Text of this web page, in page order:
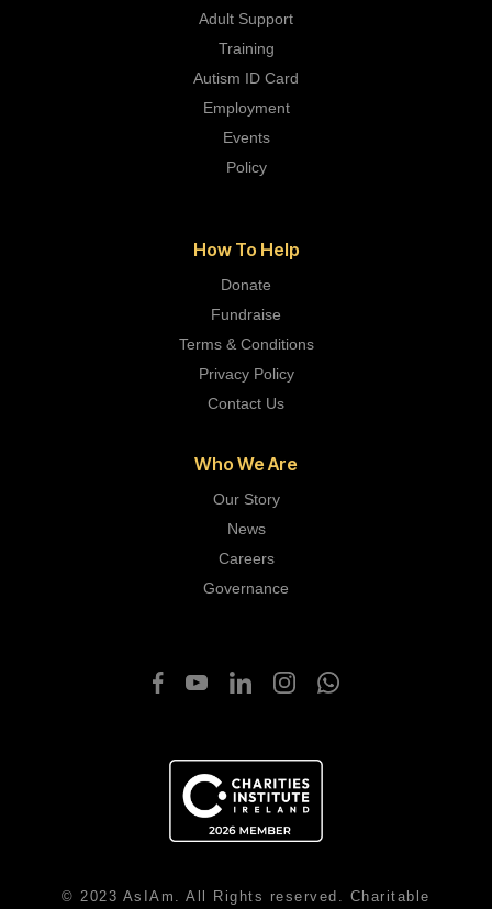
Adult Support
Training
Autism ID Card
Employment
Events
Policy
How To Help
Donate
Fundraise
Terms & Conditions
Privacy Policy
Contact Us
Who We Are
Our Story
News
Careers
Governance
© 2023 AsIAm. All Rights reserved. Charitable